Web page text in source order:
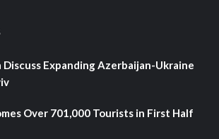
Discuss Expanding Azerbaijan-Ukraine
Over 701,000 Tourists in First Half